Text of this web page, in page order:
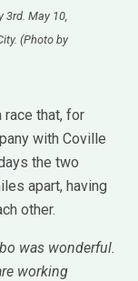
3rd. May 10,
(Photo by
race that, for
with Coville
the two
apart, having
other.
was wonderful.
working